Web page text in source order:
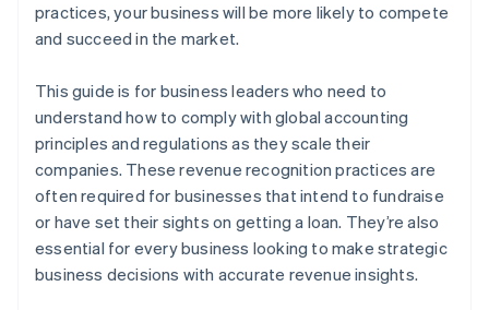
practices, your business will be more likely to compete
and succeed in the market.
This guide is for business leaders who need to
understand how to comply with global accounting
principles and regulations as they scale their
companies. These revenue recognition practices are
often required for businesses that intend to fundraise
or have set their sights on getting a loan. They’re also
essential for every business looking to make strategic
business decisions with accurate revenue insights.